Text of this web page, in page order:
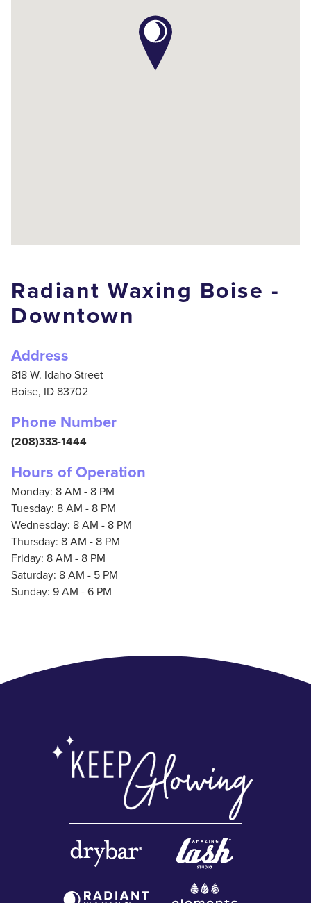
Radiant Waxing Boise -
Downtown
Address
818 W. Idaho Street
Boise, ID 83702
Phone Number
(208)333-1444
Hours of Operation
Monday: 8 AM - 8 PM
Tuesday: 8 AM - 8 PM
Wednesday: 8 AM - 8 PM
Thursday: 8 AM - 8 PM
Friday: 8 AM - 8 PM
Saturday: 8 AM - 5 PM
Sunday: 9 AM - 6 PM